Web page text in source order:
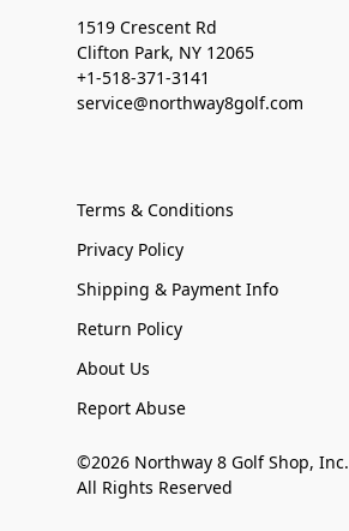
1519 Crescent Rd
Clifton Park, NY 12065
+1-518-371-3141
service@northway8golf.com
Terms & Conditions
Privacy Policy
Shipping & Payment Info
Return Policy
About Us
Report Abuse
©2026 Northway 8 Golf Shop, Inc.
All Rights Reserved